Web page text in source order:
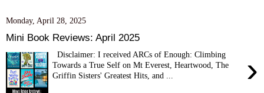
Monday, April 28, 2025
Mini Book Reviews: April 2025
›
Disclaimer: I received ARCs of Enough: Climbing
Towards a True Self on Mt Everest, Heartwood, The
Griffin Sisters' Greatest Hits, and ...